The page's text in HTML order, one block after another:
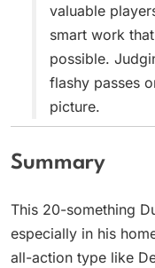
valuable
smart work
possible.
flashy passes
picture.
Summary
This 20-something
especially in his
all-action type like